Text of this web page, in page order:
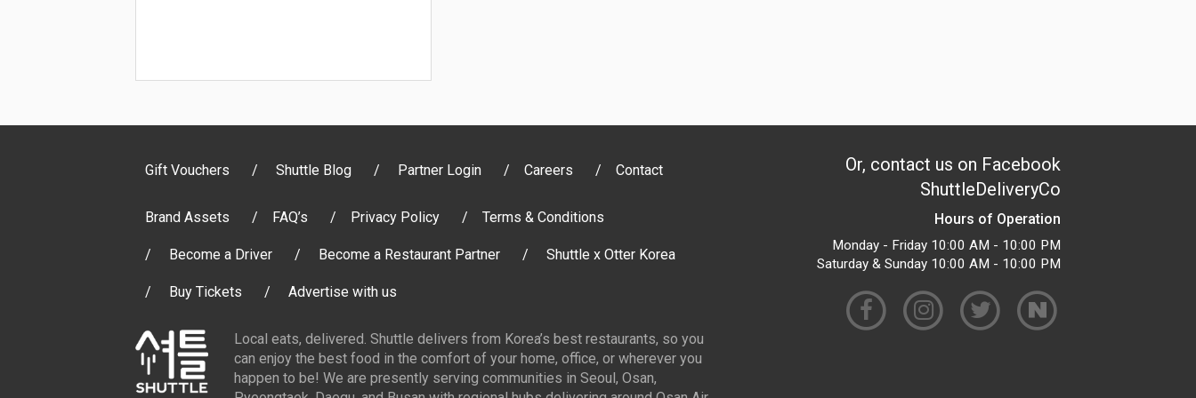
Gift Vouchers Shuttle Blog Partner Login Careers Contact
Brand Assets FAQ’s Privacy Policy Terms & Conditions
Become a Driver Become a Restaurant Partner Shuttle x Otter Korea
Buy Tickets Advertise with us
Local eats, delivered. Shuttle delivers from Korea’s best restaurants, so you
can enjoy the best food in the comfort of your home, office, or wherever you
happen to be! We are presently serving communities in Seoul, Osan,
Or, contact us on Facebook
ShuttleDeliveryCo
Hours of Operation
Monday - Friday 10:00 AM - 10:00 PM
Saturday & Sunday 10:00 AM - 10:00 PM